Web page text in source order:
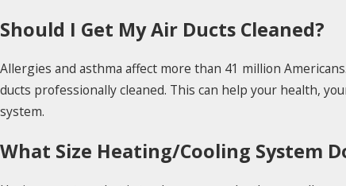
Should I Get My Air Ducts Cleaned?
Allergies and asthma affect more than 41 million
ducts professionally cleaned. This can help your health,
system.
What Size Heating/Cooling System